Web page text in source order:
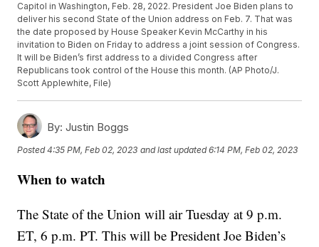
Capitol in Washington, Feb. 28, 2022. President Joe Biden plans to
deliver his second State of the Union address on Feb. 7. That was
the date proposed by House Speaker Kevin McCarthy in his
invitation to Biden on Friday to address a joint session of Congress.
It will be Biden’s first address to a divided Congress after
Republicans took control of the House this month. (AP Photo/J.
Scott Applewhite, File)
By: Justin Boggs
Posted4:35 PM, Feb 02, 2023 and last updated 6:14 PM, Feb 02, 2023
When to watch
The State of the Union will air Tuesday at 9 p.m.
ET, 6 p.m. PT. This will be President Joe Biden’s